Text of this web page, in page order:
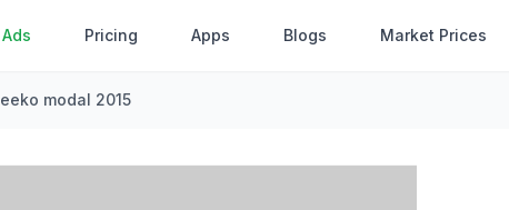
Ads Pricing Apps Blogs Market Prices
eeko modal 2015